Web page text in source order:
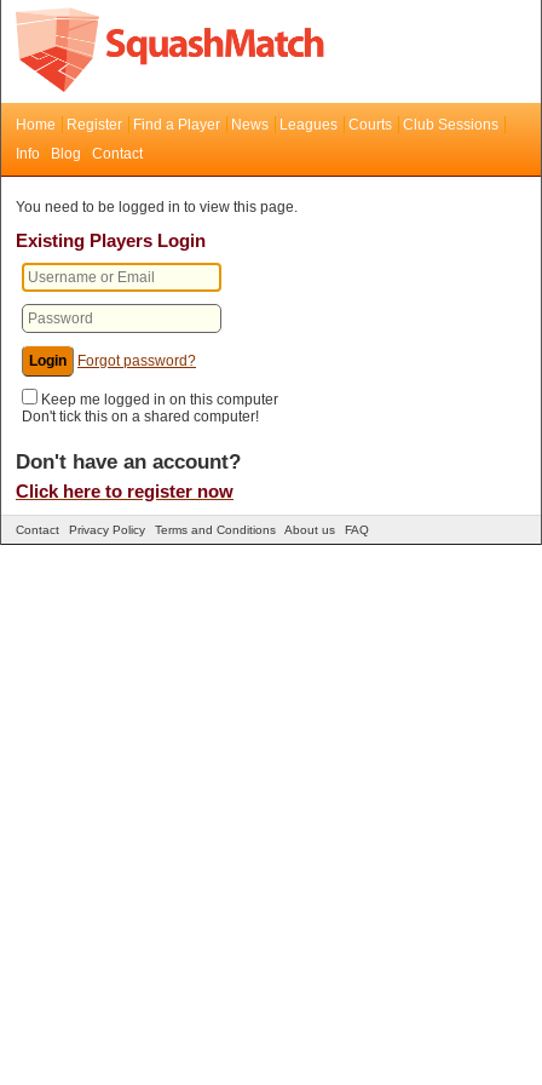
Home Register Find a Player News Leagues Courts
Club Sessions
Info
Blog Contact
You need to be logged in to view this page.
Existing Players Login
Forgot password?
Keep me logged in on this computer
Don't tick this on a shared computer!
Don't have an account?
Click here to register now
Contact Privacy Policy Terms and Conditions About us FAQ